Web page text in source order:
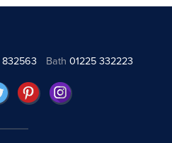
832563 Bath 01225 332223